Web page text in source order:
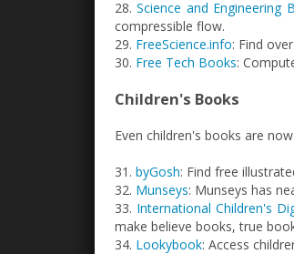
28.Science and
compressible flow.
29. FreeScience.info: Find
30. Free Tech Books:
Children's Books
Even children's books are
31. byGosh: Find free
32. Munseys: Munseys has
33. International Children's
make believe books, true
34. Lookybook: Access